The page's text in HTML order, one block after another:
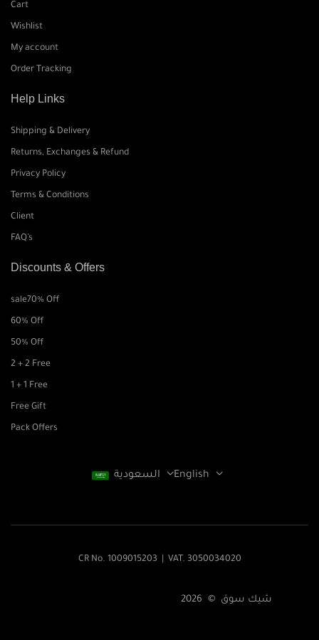
Cart
Wishlist
My account
Order Tracking
Help Links
Shipping & Delivery
Returns, Exchanges & Refund
Privacy Policy
Terms & Conditions
Client
FAQ’s
Discounts & Offers
sale70% Off
60% Off
50% Off
2 + 2 Free
1 + 1 Free
Free Gift
Pack Offers
English
CR No. 1009015203 | VAT. 3050034020
شيك سوق © 2026